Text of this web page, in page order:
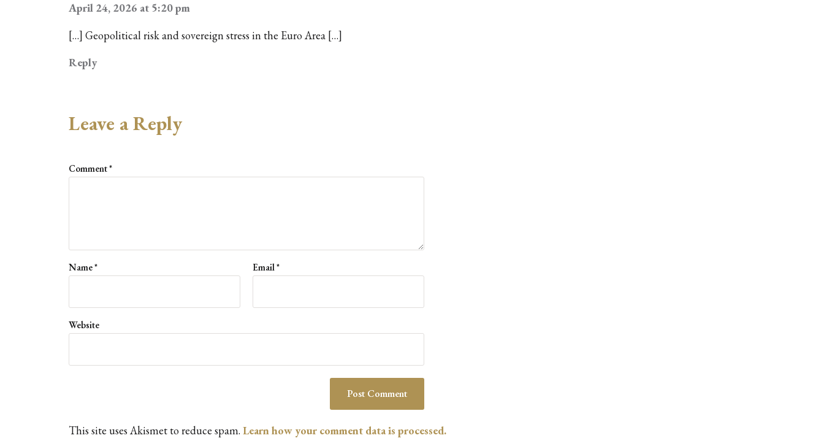
April 24, 2026 at 5:20 pm
[…] Geopolitical risk and sovereign stress in the Euro Area […]
Reply
Leave a Reply
Comment*
Name* Email *
Website
This site uses Akismet to reduce spam. Learn how your comment data is processed.